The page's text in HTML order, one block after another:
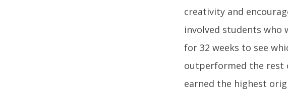
creativity and
involved students who
for 32 weeks to see
outperformed the rest
earned the highest